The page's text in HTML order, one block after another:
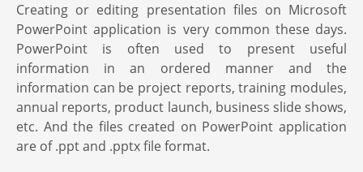
Creating or editing presentation files on Microsoft
PowerPoint application is very common these days.
PowerPoint is often used to present useful
information in an ordered manner and the
information can be project reports, training modules,
annual reports, product launch, business slide shows,
etc. And the files created on PowerPoint application
are of .ppt and .pptx file format.